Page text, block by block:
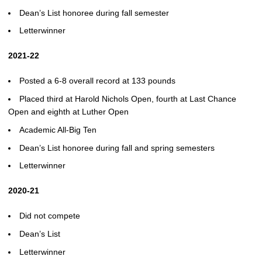
Dean’s List honoree during fall semester
Letterwinner
2021-22
Posted a 6-8 overall record at 133 pounds
Placed third at Harold Nichols Open, fourth at Last Chance
Open and eighth at Luther Open
Academic All-Big Ten
Dean’s List honoree during fall and spring semesters
Letterwinner
2020-21
Did not compete
Dean’s List
Letterwinner